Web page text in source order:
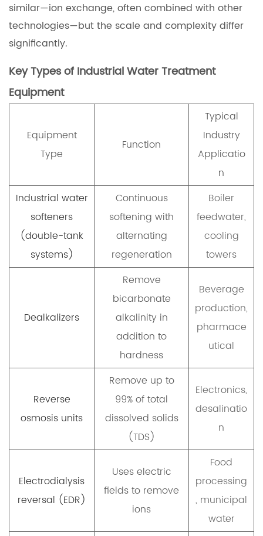
similar—ion exchange, often combined with other
technologies—but the scale and complexity differ
significantly.
Key Types of Industrial Water Treatment
Equipment
Equipment
Type
Function
Typical
Industry
Applicatio
n
Industrial water
softeners
(double-tank
systems)
Continuous
softening with
alternating
regeneration
Boiler
feedwater,
cooling
towers
Dealkalizers
Remove
bicarbonate
alkalinity in
addition to
hardness
Beverage
production,
pharmace
utical
Reverse
osmosis units
Remove up to
99% of total
dissolved solids
(TDS)
Electronics,
desalinatio
n
Electrodialysis
reversal (EDR)
Uses electric
fields to remove
ions
Food
processing
, municipal
water